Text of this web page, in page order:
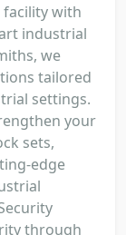
with
industrial
we
tailored
settings.
your
sets,
edge
through